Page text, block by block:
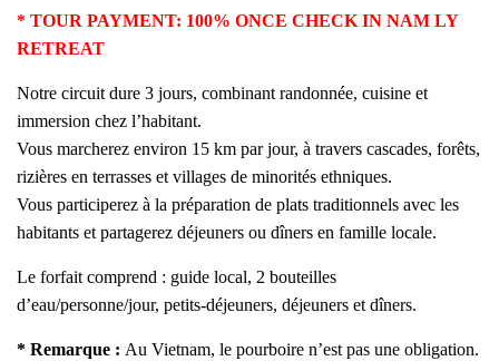
* TOUR PAYMENT: 100% ONCE CHECK IN NAM LY
RETREAT
Notre circuit dure 3 jours, combinant randonnée, cuisine et
immersion chez l’habitant.
Vous marcherez environ 15 km par jour, à travers cascades, forêts,
rizières en terrasses et villages de minorités ethniques.
Vous participerez à la préparation de plats traditionnels avec les
habitants et partagerez déjeuners ou dîners en famille locale.
Le forfait comprend : guide local, 2 bouteilles
d’eau/personne/jour, petits-déjeuners, déjeuners et dîners.
* Remarque : Au Vietnam, le pourboire n’est pas une obligation.